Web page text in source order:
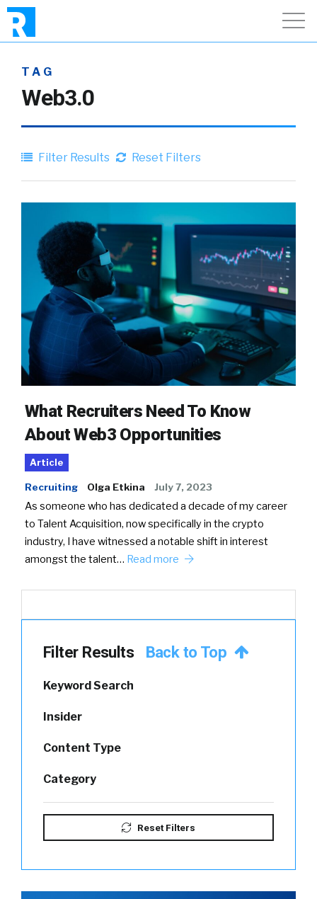
TAG
Web3.0
Filter Results Reset Filters
What Recruiters Need To Know
About Web3 Opportunities
Article
Recruiting Olga Etkina July 7, 2023
As someone who has dedicated a decade of my career
to Talent Acquisition, now specifically in the crypto
industry, I have witnessed a notable shift in interest
amongst the talent… Read more
Filter Results Back to Top
Keyword Search
Insider
Content Type
Category
Reset Filters